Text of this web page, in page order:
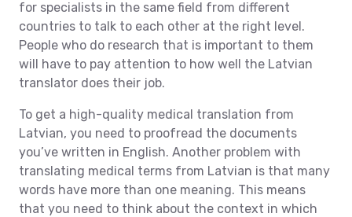
for specialists in the same field from different
countries to talk to each other at the right level.
People who do research that is important to them
will have to pay attention to how well the Latvian
translator does their job.
To get a high-quality medical translation from
Latvian, you need to proofread the documents
you’ve written in English. Another problem with
translating medical terms from Latvian is that many
words have more than one meaning. This means
that you need to think about the context in which